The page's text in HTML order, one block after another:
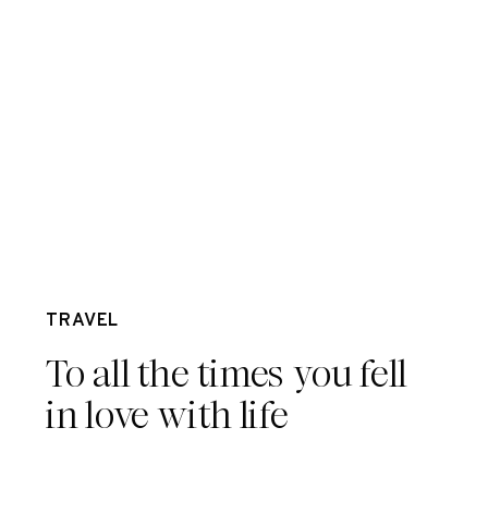
TRAVEL
To all the times you fell
in love with life